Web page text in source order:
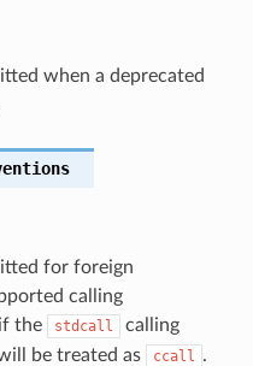
when a deprecated
for foreign
calling
the
stdcall
calling
be treated as
ccall .